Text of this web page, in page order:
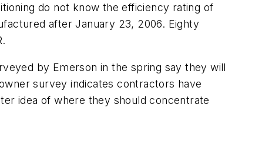
do not know the efficiency rating of
after January 23, 2006. Eighty
by Emerson in the spring say they will
survey indicates contractors have
idea of where they should concentrate